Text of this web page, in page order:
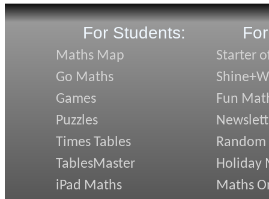
For Students:
Maths Map
Go Maths
Games
Puzzles
Times Tables
TablesMaster
iPad Maths
Starter
Fun
Random
Holiday
Maths